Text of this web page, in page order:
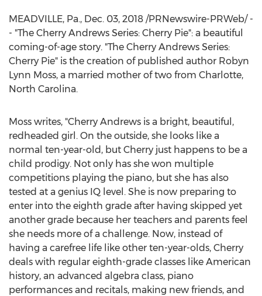
MEADVILLE, Pa., Dec. 03, 2018 /PRNewswire-PRWeb/ -
- "The Cherry Andrews Series: Cherry Pie": a beautiful
coming-of-age story. "The Cherry Andrews Series:
Cherry Pie" is the creation of published author Robyn
Lynn Moss, a married mother of two from Charlotte,
North Carolina.
Moss writes, "Cherry Andrews is a bright, beautiful,
redheaded girl. On the outside, she looks like a
normal ten-year-old, but Cherry just happens to be a
child prodigy. Not only has she won multiple
competitions playing the piano, but she has also
tested at a genius IQ level. She is now preparing to
enter into the eighth grade after having skipped yet
another grade because her teachers and parents feel
she needs more of a challenge. Now, instead of
having a carefree life like other ten-year-olds, Cherry
deals with regular eighth-grade classes like American
history, an advanced algebra class, piano
performances and recitals, making new friends, and